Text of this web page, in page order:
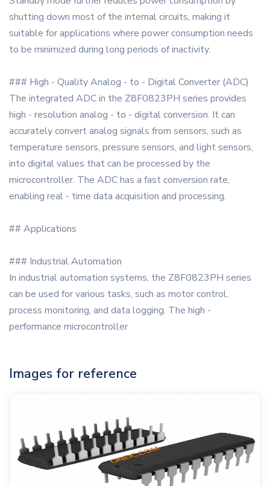
shutting down most of the internal circuits, making it
suitable for applications where power consumption needs
to be minimized during long periods of inactivity.
### High - Quality Analog - to - Digital Converter (ADC)
The integrated ADC in the Z8F0823PH series provides
high - resolution analog - to - digital conversion. It can
accurately convert analog signals from sensors, such as
temperature sensors, pressure sensors, and light sensors,
into digital values that can be processed by the
microcontroller. The ADC has a fast conversion rate,
enabling real - time data acquisition and processing.
## Applications
### Industrial Automation
In industrial automation systems, the Z8F0823PH series
can be used for various tasks, such as motor control,
process monitoring, and data logging. The high -
performance microcontroller
Images for reference